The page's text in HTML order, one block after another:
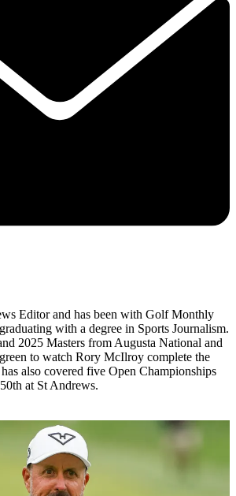
Editor and has been with Golf Monthly
with a degree in Sports Journalism.
2025 Masters from Augusta National and
to watch Rory McIlroy complete the
also covered five Open Championships
at St Andrews.